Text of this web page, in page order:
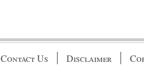
Contact Us Disclaimer